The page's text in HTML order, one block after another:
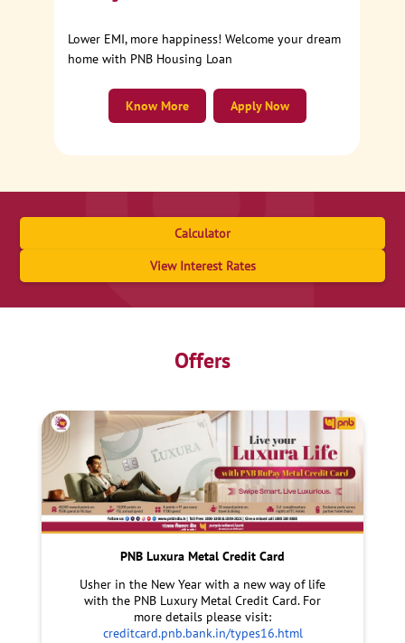
Lower EMI, more happiness! Welcome your dream
home with PNB Housing Loan
Apply Now
Know More
Calculator
View Interest Rates
Offers
PNB Luxura Metal Credit Card
Usher in the New Year with a new way of life
with the PNB Luxury Metal Credit Card. For
more details please visit:
creditcard.pnb.bank.in/types16.html